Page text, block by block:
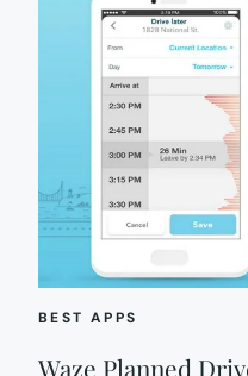
BEST APPS
Waze Planned